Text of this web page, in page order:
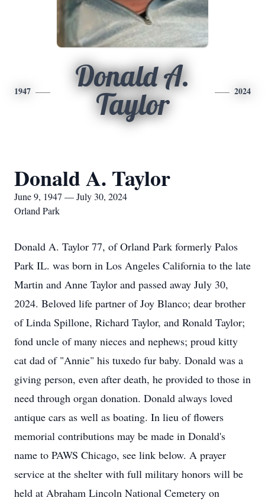
1947
Donald A.
Taylor
2024
Donald A. Taylor
June 9, 1947 — July 30, 2024
Orland Park
Donald A. Taylor 77, of Orland Park formerly Palos
Park IL. was born in Los Angeles California to the late
Martin and Anne Taylor and passed away July 30,
2024. Beloved life partner of Joy Blanco; dear brother
of Linda Spillone, Richard Taylor, and Ronald Taylor;
fond uncle of many nieces and nephews; proud kitty
cat dad of "Annie" his tuxedo fur baby. Donald was a
giving person, even after death, he provided to those in
need through organ donation. Donald always loved
antique cars as well as boating. In lieu of flowers
memorial contributions may be made in Donald's
name to PAWS Chicago, see link below. A prayer
service at the shelter with full military honors will be
held at Abraham Lincoln National Cemetery on